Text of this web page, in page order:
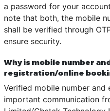
a password for your
note that both, the mobile
shall be verified through
ensure security.
Why is mobile number
registration/online
Verified mobile number and
important communication